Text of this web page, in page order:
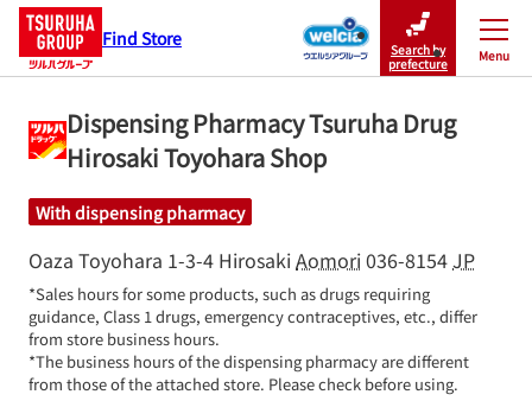
Find Store
Search by
prefecture
Menu
Close
Dispensing Pharmacy Tsuruha Drug
Hirosaki Toyohara Shop
With dispensing pharmacy
Oaza Toyohara 1-3-4 HirosakiAomori036-8154JP
*Sales hours for some products, such as drugs requiring
guidance, Class 1 drugs, emergency contraceptives, etc., differ
from store business hours.
*The business hours of the dispensing pharmacy are different
from those of the attached store. Please check before using.